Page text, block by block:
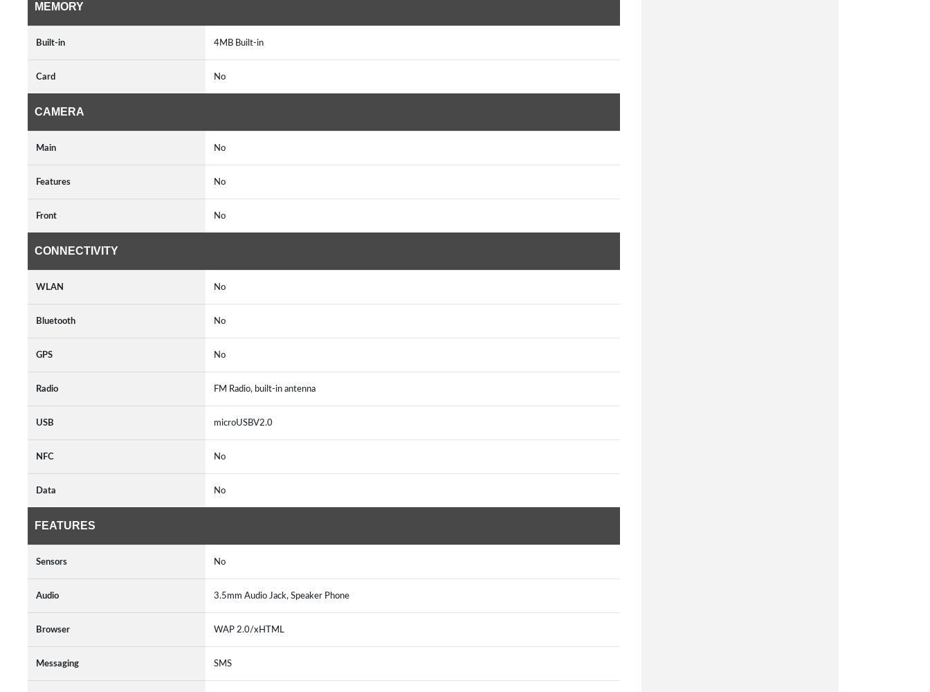
MEMORY
Built-in 4MB Built-in
Card No
CAMERA
Main No
Features No
Front No
CONNECTIVITY
WLAN No
Bluetooth No
GPS No
Radio FM Radio, built-in antenna
USB microUSBV2.0
NFC No
Data No
FEATURES
Sensors No
Audio 3.5mm Audio Jack, Speaker Phone
Browser WAP 2.0/xHTML
Messaging SMS